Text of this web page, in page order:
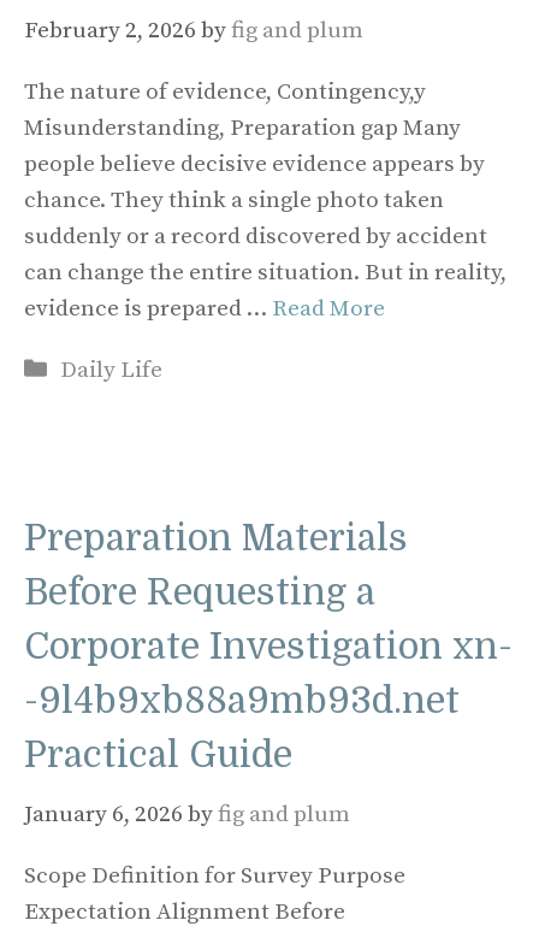
February 2, 2026 byfig and plum
The nature of evidence, Contingency,y
Misunderstanding, Preparation gap Many
people believe decisive evidence appears by
chance. They think a single photo taken
suddenly or a record discovered by accident
can change the entire situation. But in reality,
evidence is prepared … Read More
Categories
Daily Life
Preparation Materials
Before Requesting a
Corporate Investigation xn-
-9l4b9xb88a9mb93d.net
Practical Guide
January 6, 2026 byfig and plum
Scope Definition for Survey Purpose
Expectation Alignment Before